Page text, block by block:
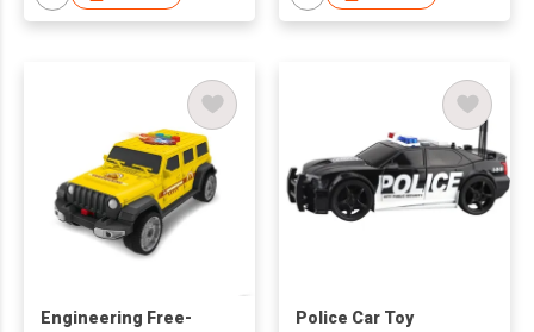
Engineering Free-
Police Car Toy